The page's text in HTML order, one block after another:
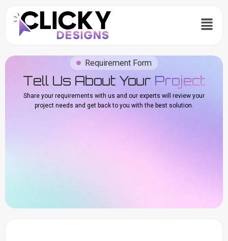
content
Menu
Requirement Form
Tell Us About Your Project
Share your requirements with us and our experts will review your
project needs and get back to you with the best solution.